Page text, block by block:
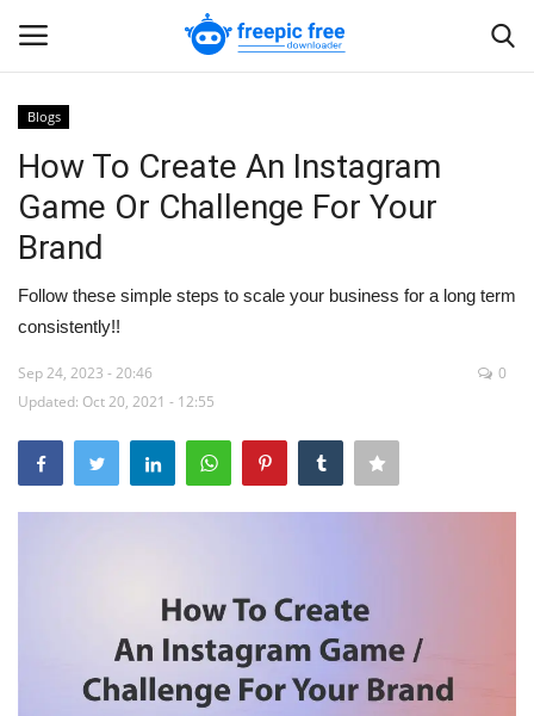
Home
Contact us
Blogs
How To Create An Instagram
Game Or Challenge For Your
Brand
Follow these simple steps to scale your business for a long term
consistently!!
Sep 24, 2023 - 20:46
Updated: Oct 20, 2021 - 12:55
0